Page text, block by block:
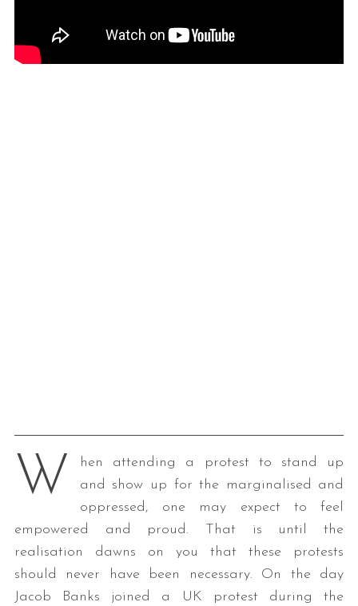
W
hen attending a protest to stand up
and show up for the marginalised and
oppressed, one may expect to feel
empowered and proud. That is until the
realisation dawns on you that these protests
should never have been necessary. On the day
Jacob Banks joined a UK protest during the